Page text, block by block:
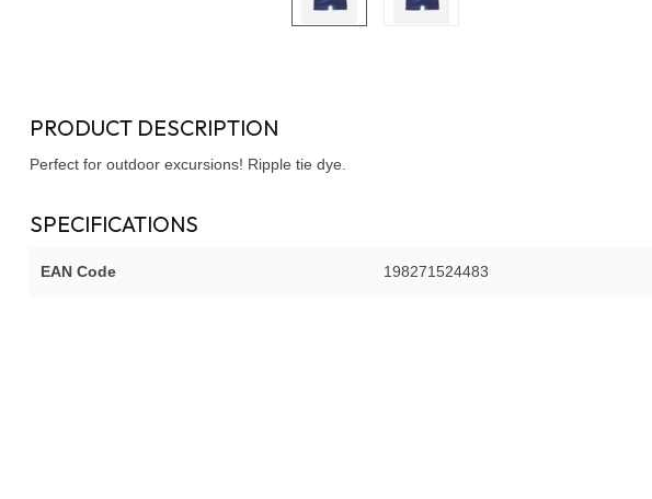
PRODUCT DESCRIPTION
Perfect for outdoor excursions! Ripple tie dye.
SPECIFICATIONS
EAN Code 198271524483